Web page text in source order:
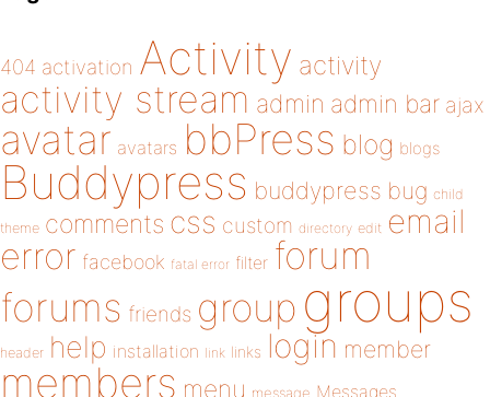
404 activation Activity activity
activity stream admin admin bar ajax
avatar avatars bbPress blog blogs
Buddypress buddypress bug child
theme comments css custom directory edit email
error facebook fatal error filter forum
forums friends group groups
header help installation link links login member
members menu message Messages